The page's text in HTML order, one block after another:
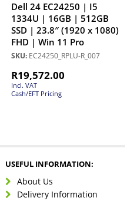
Dell 24 EC24250 | I5
1334U | 16GB | 512GB
SSD | 23.8″ (1920 x 1080)
FHD | Win 11 Pro
SKU: EC24250_RPLU-R_007
R19,572.00
Incl. VAT
Cash/EFT Pricing
USEFUL INFORMATION:
About Us
Delivery Information